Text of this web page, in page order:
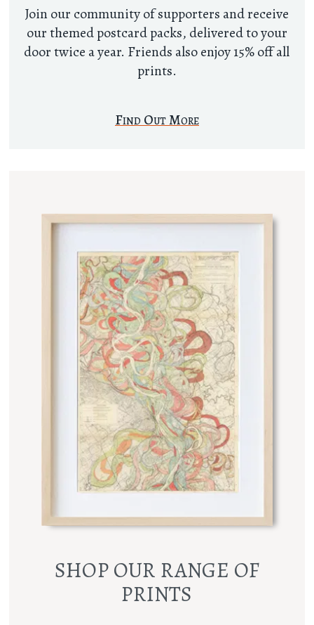
Join our community of supporters and receive
our themed postcard packs, delivered to your
door twice a year. Friends also enjoy 15% off all
prints.
Find Out More
SHOP OUR RANGE OF
PRINTS